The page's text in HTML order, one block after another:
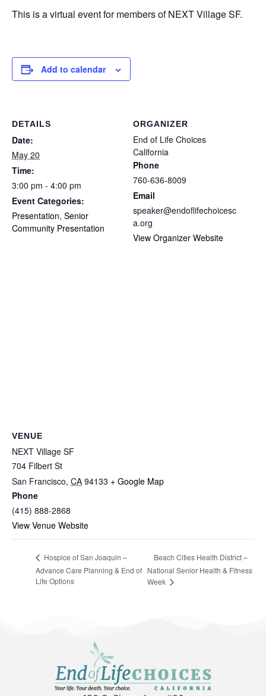
This is a virtual event for members of NEXT Village SF.
Add to calendar
DETAILS
Date:
May 20
Time:
3:00 pm - 4:00 pm
Event Categories:
Presentation, Senior
Community Presentation
ORGANIZER
End of Life Choices
California
Phone
760-636-8009
Email
speaker@endoflifechoicesc
a.org
View Organizer Website
VENUE
NEXT Village SF
704 Filbert St
San Francisco, CA 94133 + Google Map
Phone
(415) 888-2868
View Venue Website
Hospice of San Joaquin –
Advance Care Planning & End of
Life Options
Beach Cities Health District –
National Senior Health & Fitness
Week